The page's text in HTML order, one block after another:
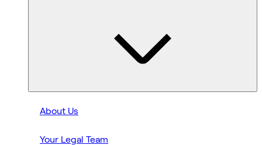
About Us
Your Legal Team